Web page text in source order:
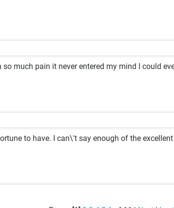
much pain it never entered my mind I could
to have. I can\'t say enough of the